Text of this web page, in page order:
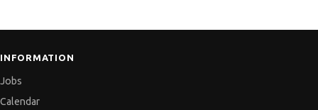
INFORMATION
Jobs
Calendar